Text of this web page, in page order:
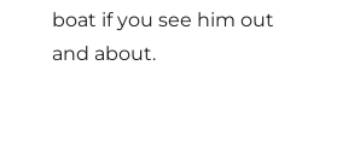
boat if you see him out
and about.